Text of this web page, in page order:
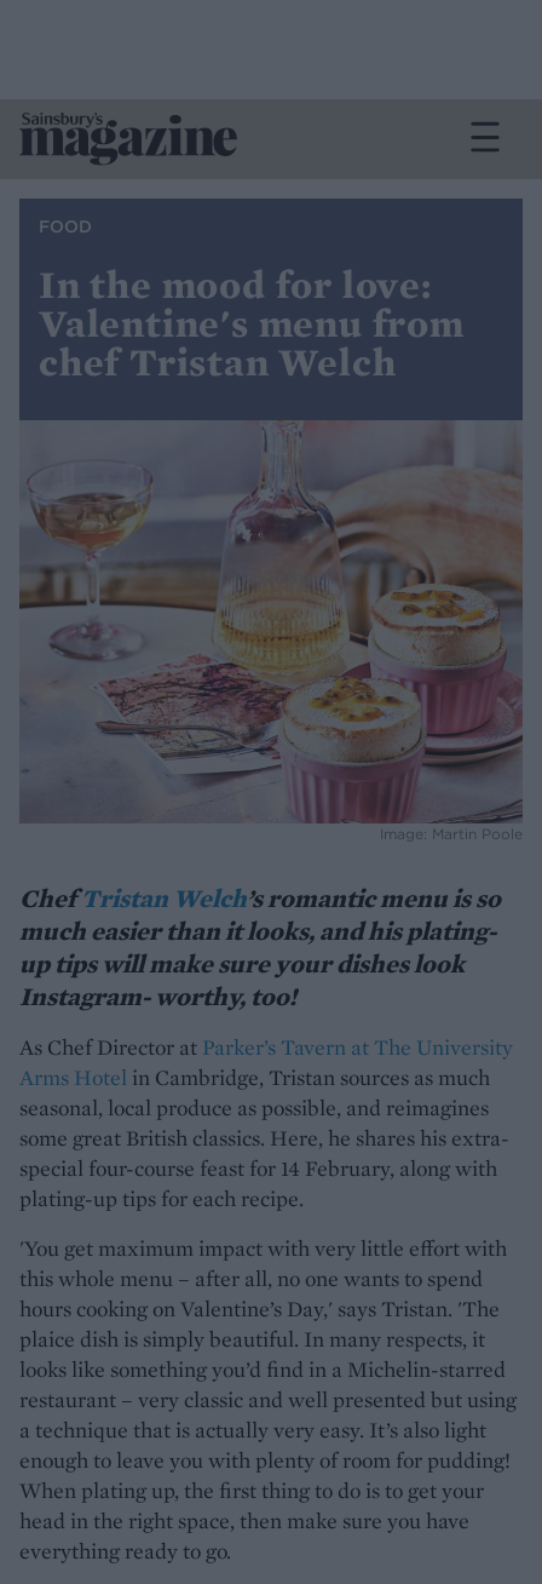
FOOD
In the mood for love:
Valentine's menu from
chef Tristan Welch
Image: Martin Poole
ChefTristan Welch’s romantic menu is so
much easier than it looks, and his plating-
up tips will make sure your dishes look
Instagram- worthy, too!
As Chef Director at Parker’s Tavern at The University
Arms Hotel in Cambridge, Tristan sources as much
seasonal, local produce as possible, and reimagines
some great British classics. Here, he shares his extra-
special four-course feast for 14 February, along with
plating-up tips for each recipe.
'You get maximum impact with very little effort with
this whole menu – after all, no one wants to spend
hours cooking on Valentine’s Day,' says Tristan. 'The
plaice dish is simply beautiful. In many respects, it
looks like something you’d find in a Michelin-starred
restaurant – very classic and well presented but using
a technique that is actually very easy. It’s also light
enough to leave you with plenty of room for pudding!
When plating up, the first thing to do is to get your
head in the right space, then make sure you have
everything ready to go.